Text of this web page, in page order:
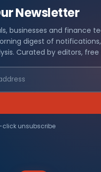
Newsletter
businesses and finance
digest of notifications,
Curated by editors, free
click unsubscribe